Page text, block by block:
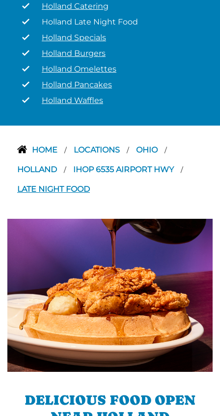
Holland Catering
Holland Late Night Food
Holland Specials
Holland Burgers
Holland Omelettes
Holland Pancakes
Holland Waffles
HOME / LOCATIONS / OHIO /
HOLLAND / IHOP 6535 AIRPORT HWY /
LATE NIGHT FOOD
DELICIOUS FOOD OPEN